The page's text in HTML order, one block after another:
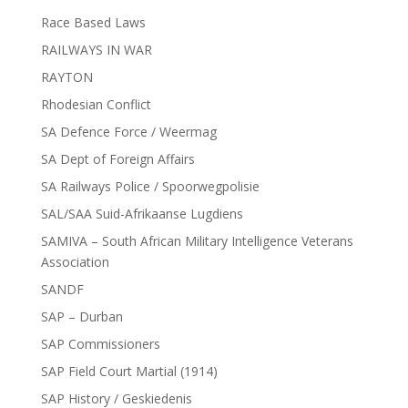
Race Based Laws
RAILWAYS IN WAR
RAYTON
Rhodesian Conflict
SA Defence Force / Weermag
SA Dept of Foreign Affairs
SA Railways Police / Spoorwegpolisie
SAL/SAA Suid-Afrikaanse Lugdiens
SAMIVA – South African Military Intelligence Veterans
Association
SANDF
SAP – Durban
SAP Commissioners
SAP Field Court Martial (1914)
SAP History / Geskiedenis